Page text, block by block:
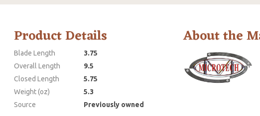
Product Details
Blade Length
3.75
Overall Length
9.5
Closed Length
5.75
Weight (oz)
5.3
Source
Previously owned
About the